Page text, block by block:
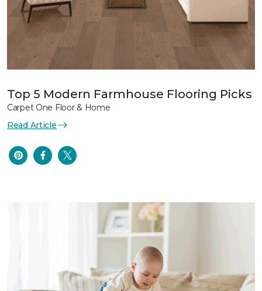
Top 5 Modern Farmhouse Flooring Picks
Carpet One Floor & Home
Read Article